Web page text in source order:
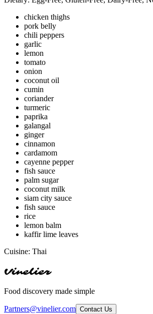
chicken thighs
pork belly
chili peppers
garlic
lemon
tomato
onion
coconut oil
cumin
coriander
turmeric
paprika
galangal
ginger
cinnamon
cardamom
cayenne pepper
fish sauce
palm sugar
coconut milk
siam city sauce
fish sauce
rice
lemon balm
kaffir lime leaves
Cuisine: Thai
Vinelier
Food discovery made simple
Partners@vinelier.com Contact Us